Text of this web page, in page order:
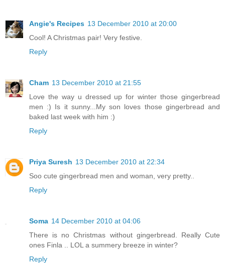
Angie's Recipes 13 December 2010 at 20:00
Cool! A Christmas pair! Very festive.
Reply
Cham 13 December 2010 at 21:55
Love the way u dressed up for winter those gingerbread
men :) Is it sunny...My son loves those gingerbread and
baked last week with him :)
Reply
Priya Suresh 13 December 2010 at 22:34
Soo cute gingerbread men and woman, very pretty..
Reply
Soma 14 December 2010 at 04:06
There is no Christmas without gingerbread. Really Cute
ones Finla .. LOL a summery breeze in winter?
Reply